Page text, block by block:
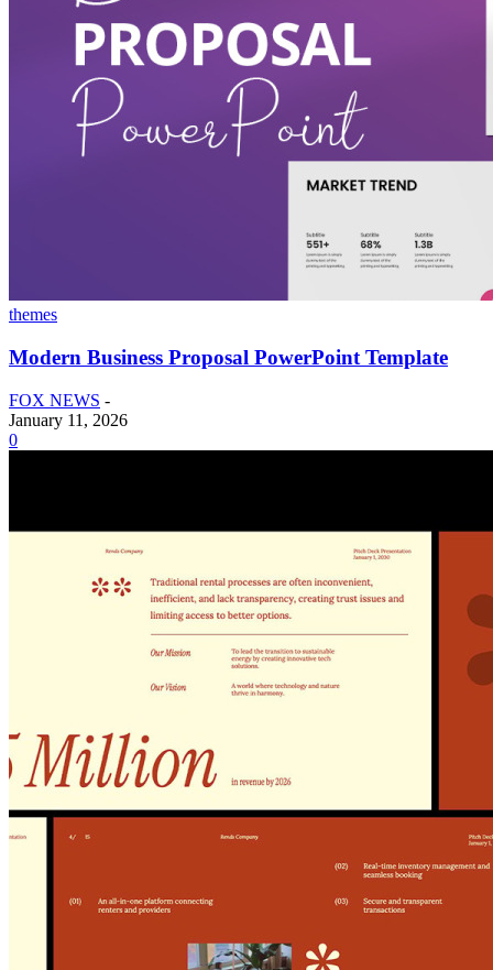
themes
Modern Business Proposal PowerPoint Template
FOX NEWS -
January 11, 2026
0